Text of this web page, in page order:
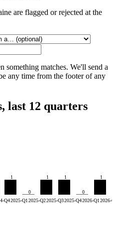
are flagged or rejected at the
something matches. We'll send a
any time from the footer of any
last 12 quarters
Q4
1
2025-Q1
0
2025-Q2
1
2025-Q3
1
2025-Q4
0
2026-Q1
1
2026-